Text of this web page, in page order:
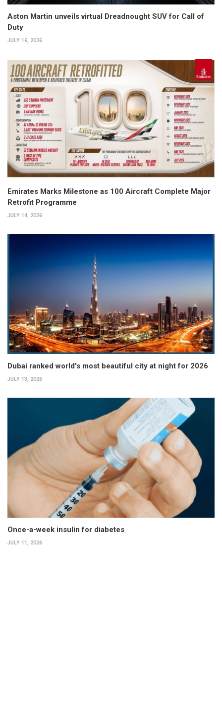
Aston Martin unveils virtual Dreadnought SUV for Call of
Duty
JULY 16, 2026
Emirates Marks Milestone as 100 Aircraft Complete Major
Retrofit Programme
JULY 14, 2026
Dubai ranked world's most beautiful city at night for 2026
JULY 13, 2026
Once-a-week insulin for diabetes
JULY 11, 2026